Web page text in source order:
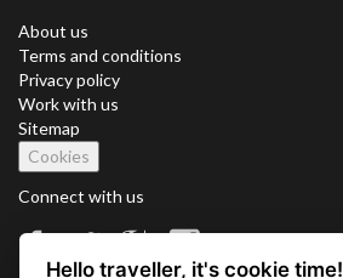
About us
Terms and conditions
Privacy policy
Work with us
Sitemap
Cookies
Connect with us
Hello traveller, it's cookie time!